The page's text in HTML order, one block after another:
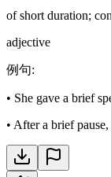
of short duration;
adjective
例句:
• She gave a brief
• After a brief